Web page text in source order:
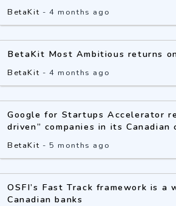
BetaKit -4 months ago
BetaKit Most Ambitious returns
BetaKit -4 months ago
Google for Startups Accelerator
driven” companies in its Canadian
BetaKit -5 months ago
OSFI’s Fast Track framework is a
Canadian banks